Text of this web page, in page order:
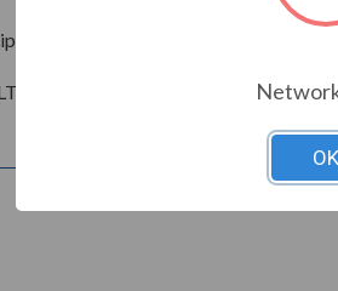
Truck Line in the lower US 48 only.
OK